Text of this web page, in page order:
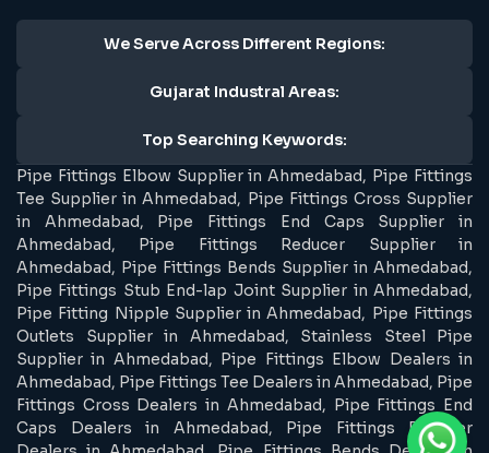
We Serve Across Different Regions:
Gujarat Industral Areas:
Top Searching Keywords:
Pipe Fittings Elbow Supplier in Ahmedabad, Pipe Fittings
Tee Supplier in Ahmedabad, Pipe Fittings Cross Supplier
in Ahmedabad, Pipe Fittings End Caps Supplier in
Ahmedabad, Pipe Fittings Reducer Supplier in
Ahmedabad, Pipe Fittings Bends Supplier in Ahmedabad,
Pipe Fittings Stub End-lap Joint Supplier in Ahmedabad,
Pipe Fitting Nipple Supplier in Ahmedabad, Pipe Fittings
Outlets Supplier in Ahmedabad, Stainless Steel Pipe
Supplier in Ahmedabad, Pipe Fittings Elbow Dealers in
Ahmedabad, Pipe Fittings Tee Dealers in Ahmedabad, Pipe
Fittings Cross Dealers in Ahmedabad, Pipe Fittings End
Caps Dealers in Ahmedabad, Pipe Fittings Reducer